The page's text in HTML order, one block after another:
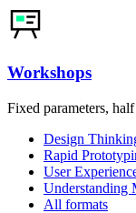
Workshops
Fixed parameters,
Design
Rapid
User
Understanding
All formats